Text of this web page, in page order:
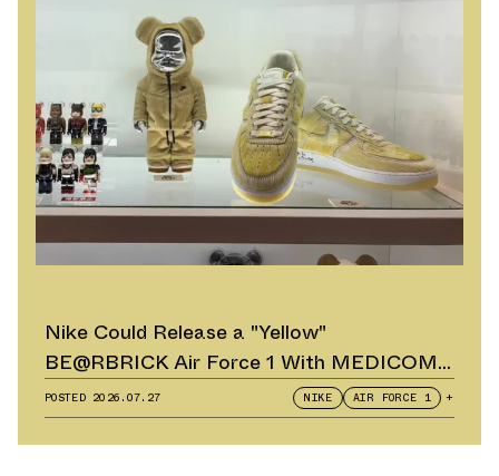
Nike Could Release a "Yellow"
BE@RBRICK Air Force 1 With MEDICOM
TOY
POSTED 2026.07.27 NIKE AIR FORCE 1 +